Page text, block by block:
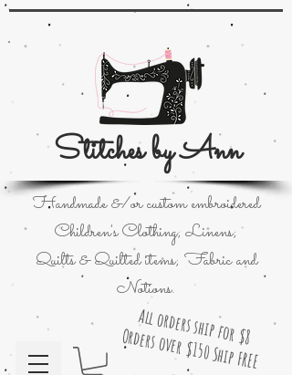
Stitches by Ann
All orders ship for $8
Orders over $150 Ship FREE
Handmade &/or custom embroidered
Children's Clothing; Linens;
Quilts & Quilted items; Fabric and
Notions.